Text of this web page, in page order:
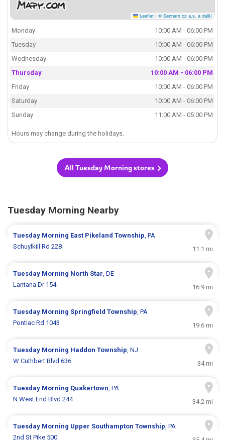
Leaflet | © Seznam.cz a.s. a další
Monday
10:00 AM - 06:00 PM
Tuesday
10:00 AM - 06:00 PM
Wednesday
10:00 AM - 06:00 PM
Thursday
10:00 AM - 06:00 PM
Friday
10:00 AM - 06:00 PM
Saturday
10:00 AM - 06:00 PM
Sunday
11:00 AM - 05:00 PM
Hours may change during the holidays.
All Tuesday Morning stores
Tuesday Morning Nearby
Tuesday Morning East Pikeland Township, PA
Schuylkill Rd 228
11.1 mi
Tuesday Morning North Star, DE
Lantana Dr 154
16.9 mi
Tuesday Morning Springfield Township, PA
Pontiac Rd 1043
19.6 mi
Tuesday Morning Haddon Township, NJ
W Cuthbert Blvd 636
34 mi
Tuesday Morning Quakertown, PA
N West End Blvd 244
34.2 mi
Tuesday Morning Upper Southampton Township, PA
2nd St Pike 500